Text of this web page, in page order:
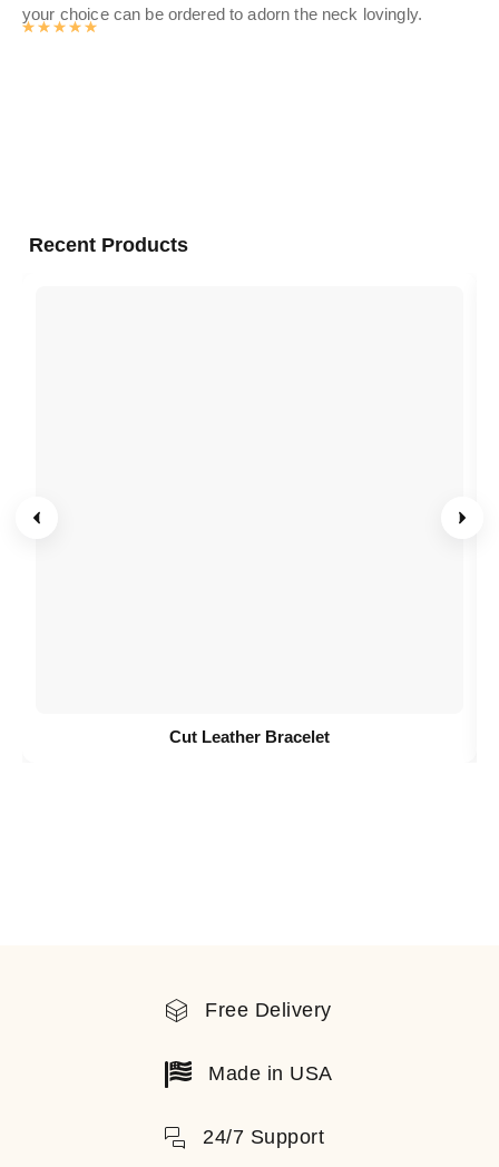
your choice can be ordered to adorn the neck lovingly.
Rated
Recent Products
Cut Leather Bracelet
Free Delivery
Made in USA
24/7 Support